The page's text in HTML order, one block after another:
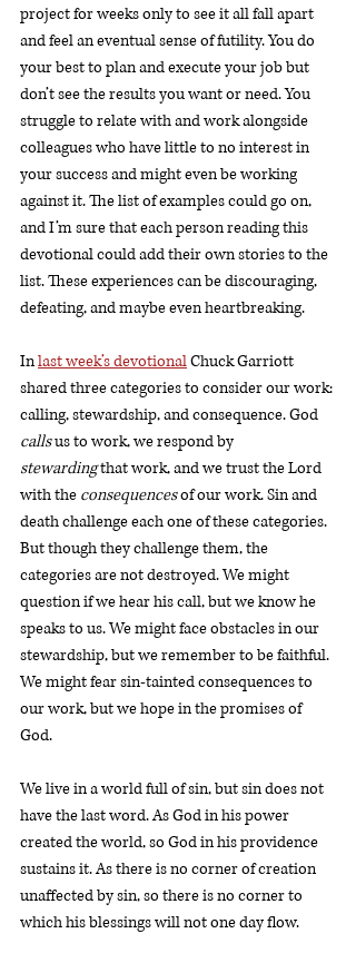
project for weeks only to see it all fall apart
and feel an eventual sense of futility. You do
your best to plan and execute your job but
don’t see the results you want or need. You
struggle to relate with and work alongside
colleagues who have little to no interest in
your success and might even be working
against it. The list of examples could go on,
and I’m sure that each person reading this
devotional could add their own stories to the
list. These experiences can be discouraging,
defeating, and maybe even heartbreaking.
In last week’s devotional Chuck Garriott
shared three categories to consider our work:
calling, stewardship, and consequence. God
calls us to work, we respond by
stewarding that work, and we trust the Lord
with the consequences of our work. Sin and
death challenge each one of these categories.
But though they challenge them, the
categories are not destroyed. We might
question if we hear his call, but we know he
speaks to us. We might face obstacles in our
stewardship, but we remember to be faithful.
We might fear sin-tainted consequences to
our work, but we hope in the promises of
God.
We live in a world full of sin, but sin does not
have the last word. As God in his power
created the world, so God in his providence
sustains it. As there is no corner of creation
unaffected by sin, so there is no corner to
which his blessings will not one day flow.